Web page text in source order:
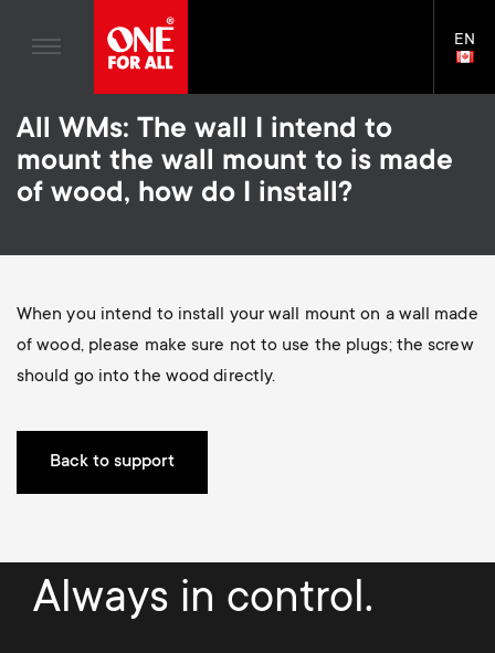
main
content
v
g
a
t
TV Stands
Monitor Arms
Gaming Monitor Arms
S
o
n
d
a
r
y
Monitor arm accessories
Home entertaiment
Blogs
House Stories
Sustainability
About One For All
Support
Universal Remotes
TV Antennas
TV Stands
Monitor arms
S
c
n
d
General support
EN
All WMs: The wall I intend to
mount the wall mount to is made
of wood, how do I install?
When you intend to install your wall mount on a wall made
of wood, please make sure not to use the plugs; the screw
should go into the wood directly.
Back to support
Always in control.